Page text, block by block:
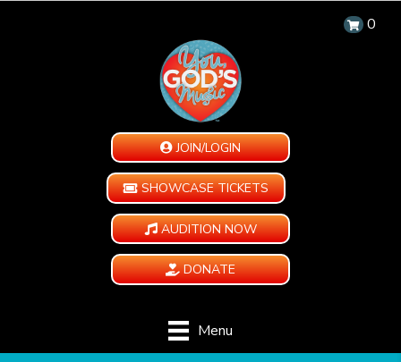
0
JOIN/LOGIN
SHOWCASE TICKETS
AUDITION NOW
DONATE
Menu